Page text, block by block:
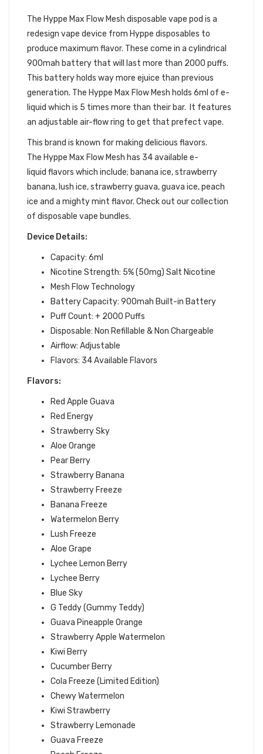
The Hyppe Max Flow Mesh disposable vape pod is a
redesign vape device from Hyppe disposables to
produce maximum flavor. These come in a cylindrical
900mah battery that will last more than 2000 puffs.
This battery holds way more ejuice than previous
generation. The Hyppe Max Flow Mesh holds 6ml of e-
liquid which is 5 times more than their bar. It features
an adjustable air-flow ring to get that prefect vape.
This brand is known for making delicious flavors.
The Hyppe Max Flow Mesh has 34 available e-
liquid flavors which include; banana ice, strawberry
banana, lush ice, strawberry guava, guava ice, peach
ice and a mighty mint flavor. Check out our collection
of disposable vape bundles.
Device Details:
Capacity: 6ml
Nicotine Strength: 5% (50mg) Salt Nicotine
Mesh Flow Technology
Battery Capacity: 900mah Built-in Battery
Puff Count: + 2000 Puffs
Disposable: Non Refillable & Non Chargeable
Airflow: Adjustable
Flavors: 34 Available Flavors
Flavors:
Red Apple Guava
Red Energy
Strawberry Sky
Aloe Orange
Pear Berry
Strawberry Banana
Strawberry Freeze
Banana Freeze
Watermelon Berry
Lush Freeze
Aloe Grape
Lychee Lemon Berry
Lychee Berry
Blue Sky
G Teddy (Gummy Teddy)
Guava Pineapple Orange
Strawberry Apple Watermelon
Kiwi Berry
Cucumber Berry
Cola Freeze (Limited Edition)
Chewy Watermelon
Kiwi Strawberry
Strawberry Lemonade
Guava Freeze